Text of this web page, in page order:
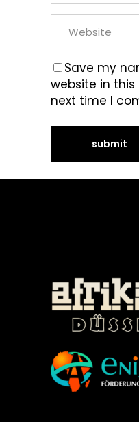
Save my
website in
next time I